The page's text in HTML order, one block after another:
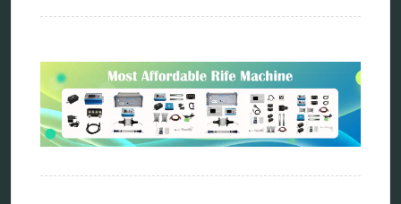
biophotonic therapy
bioresonance
Carving Knives
distant healing
energy medicine
frequency therapy